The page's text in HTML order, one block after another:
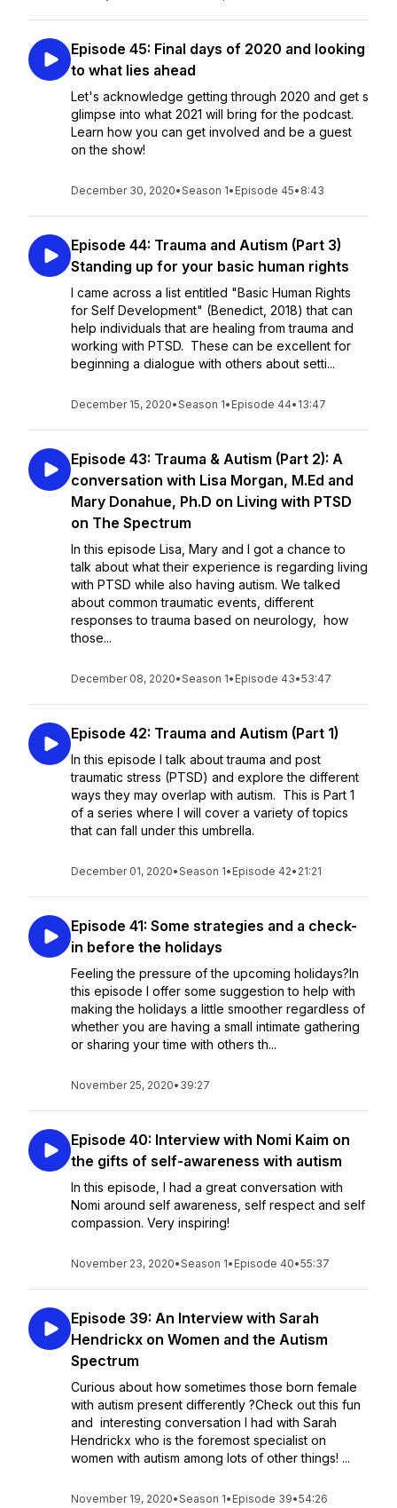
Episode 45: Final days of 2020 and looking
to what lies ahead
Let's acknowledge getting through 2020 and get s
glimpse into what 2021 will bring for the podcast.
Learn how you can get involved and be a guest
on the show!
December 30, 2020•Season 1• Episode 45• 8:43
Episode 44: Trauma and Autism (Part 3)
Standing up for your basic human rights
I came across a list entitled "Basic Human Rights
for Self Development" (Benedict, 2018) that can
help individuals that are healing from trauma and
working with PTSD. These can be excellent for
beginning a dialogue with others about setti...
December 15, 2020•Season 1• Episode 44• 13:47
Episode 43: Trauma & Autism (Part 2): A
conversation with Lisa Morgan, M.Ed and
Mary Donahue, Ph.D on Living with PTSD
on The Spectrum
In this episode Lisa, Mary and I got a chance to
talk about what their experience is regarding living
with PTSD while also having autism. We talked
about common traumatic events, different
responses to trauma based on neurology, how
those...
December 08, 2020•Season 1• Episode 43•53:47
Episode 42: Trauma and Autism (Part 1)
In this episode I talk about trauma and post
traumatic stress (PTSD) and explore the different
ways they may overlap with autism. This is Part 1
of a series where I will cover a variety of topics
that can fall under this umbrella.
December 01, 2020•Season 1• Episode 42• 21:21
Episode 41: Some strategies and a check-
in before the holidays
Feeling the pressure of the upcoming holidays?In
this episode I offer some suggestion to help with
making the holidays a little smoother regardless of
whether you are having a small intimate gathering
or sharing your time with others th...
November 25, 2020• 39:27
Episode 40: Interview with Nomi Kaim on
the gifts of self-awareness with autism
In this episode, I had a great conversation with
Nomi around self awareness, self respect and self
compassion. Very inspiring!
November 23, 2020•Season 1• Episode 40•55:37
Episode 39: An Interview with Sarah
Hendrickx on Women and the Autism
Spectrum
Curious about how sometimes those born female
with autism present differently ?Check out this fun
and interesting conversation I had with Sarah
Hendrickx who is the foremost specialist on
women with autism among lots of other things! ...
November 19, 2020•Season 1• Episode 39•54:26